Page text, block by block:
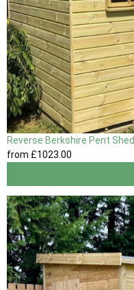
Reverse Berkshire Pent Shed
from £1023 .00